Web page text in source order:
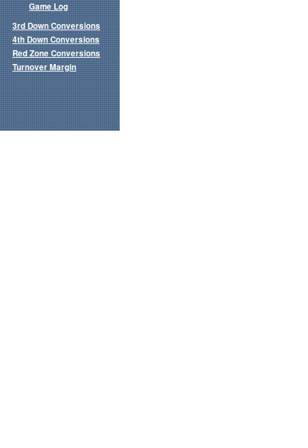
Game Log
3rd Down Conversions
4th Down Conversions
Red Zone Conversions
Turnover Margin